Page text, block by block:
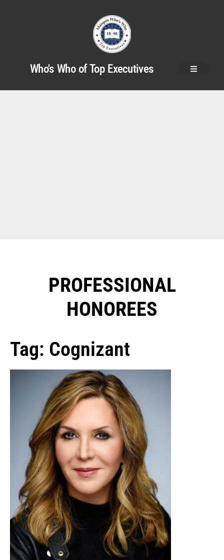
Who's Who of Top Executives
PROFESSIONAL
HONOREES​
Tag: Cognizant